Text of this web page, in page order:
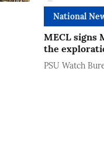
National
MECL signs
the
PSU Watch